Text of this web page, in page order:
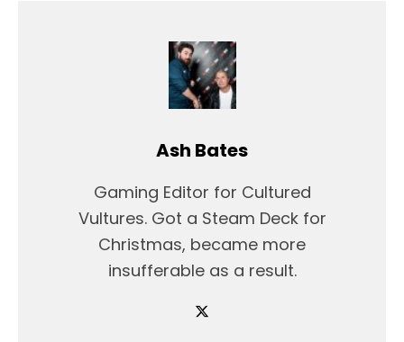
Ash Bates
Gaming Editor for Cultured
Vultures. Got a Steam Deck for
Christmas, became more
insufferable as a result.